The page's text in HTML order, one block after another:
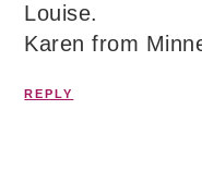
Louise.
Karen from
REPLY